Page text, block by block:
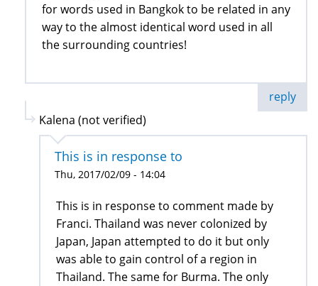
for words used in Bangkok to be related in any
way to the almost identical word used in all
the surrounding countries!
reply
Kalena (not verified)
This is in response to
Thu, 2017/02/09 - 14:04
This is in response to comment made by
Franci. Thailand was never colonized by
Japan, Japan attempted to do it but only
was able to gain control of a region in
Thailand. The same for Burma. The only